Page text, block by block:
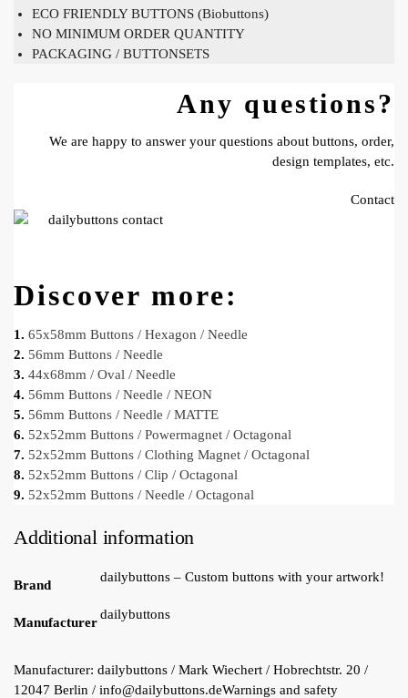
ECO FRIENDLY BUTTONS (Biobuttons)
NO MINIMUM ORDER QUANTITY
PACKAGING / BUTTONSETS
Any questions?
We are happy to answer your questions about buttons, order,
design templates, etc.
Contact
Discover more:
1. 65x58mm Buttons / Hexagon / Needle
2. 56mm Buttons / Needle
3. 44x68mm / Oval / Needle
4. 56mm Buttons / Needle / NEON
5. 56mm Buttons / Needle / MATTE
6. 52x52mm Buttons / Powermagnet / Octagonal
7. 52x52mm Buttons / Clothing Magnet / Octagonal
8. 52x52mm Buttons / Clip / Octagonal
9. 52x52mm Buttons / Needle / Octagonal
Additional information
Brand
dailybuttons – Custom buttons with your artwork!
Manufacturer
dailybuttons
Manufacturer: dailybuttons / Mark Wiechert / Hobrechtstr. 20 /
12047 Berlin / info@dailybuttons.deWarnings and safety